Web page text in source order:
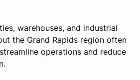
warehouses, and industrial
the Grand Rapids region often
operations and reduce